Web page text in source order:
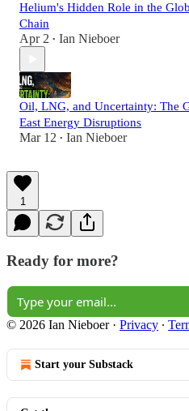
Helium's Hidden Role in the
Chain
Apr 2 • Ian Nieboer
Oil, LNG, and Uncertainty: The
East Energy Disruptions
Mar 12 • Ian Nieboer
1
Ready for more?
© 2026 Ian Nieboer· Privacy ∙
Start your Substack